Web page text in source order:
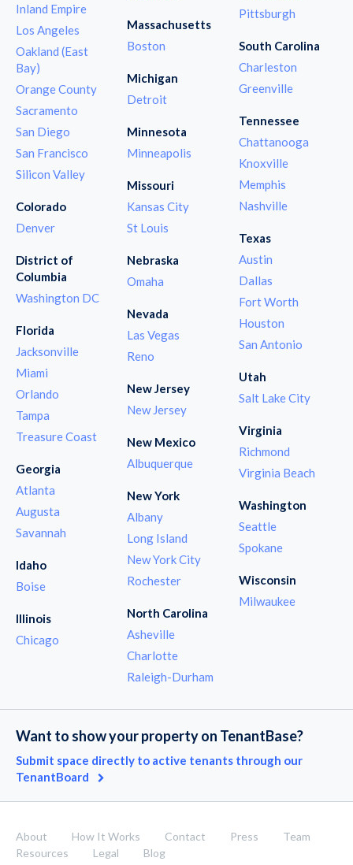
Inland Empire
Los Angeles
Oakland (East
Bay)
Orange County
Sacramento
San Diego
San Francisco
Silicon Valley
Colorado
Denver
District of
Columbia
Washington DC
Florida
Jacksonville
Miami
Orlando
Tampa
Treasure Coast
Georgia
Atlanta
Augusta
Savannah
Idaho
Boise
Illinois
Chicago
Massachusetts
Boston
Michigan
Detroit
Minnesota
Minneapolis
Missouri
Kansas City
St Louis
Nebraska
Omaha
Nevada
Las Vegas
Reno
New Jersey
New Jersey
New Mexico
Albuquerque
New York
Albany
Long Island
New York City
Rochester
North Carolina
Asheville
Charlotte
Raleigh-Durham
Pittsburgh
South Carolina
Charleston
Greenville
Tennessee
Chattanooga
Knoxville
Memphis
Nashville
Texas
Austin
Dallas
Fort Worth
Houston
San Antonio
Utah
Salt Lake City
Virginia
Richmond
Virginia Beach
Washington
Seattle
Spokane
Wisconsin
Milwaukee
Want to show your property on TenantBase?
Submit space directly to active tenants through our
TenantBoard
About How It Works Contact Press
Team
Resources
Legal Blog